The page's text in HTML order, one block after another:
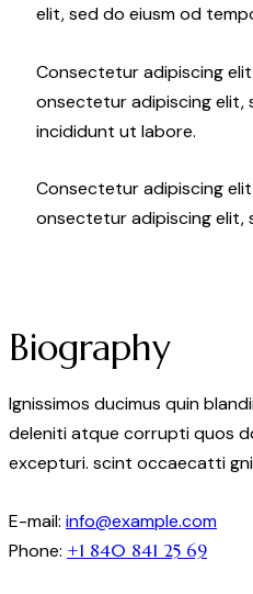
elit, sed do eiusm od
Consectetur adipiscing
onsectetur adipiscing elit,
incididunt ut labore.
Consectetur adipiscing
onsectetur adipiscing elit,
Biography
Ignissimos ducimus quin
deleniti atque corrupti quos
excepturi. scint occaecatti
E-mail: info@example.com
Phone: +1 840 841 25 69